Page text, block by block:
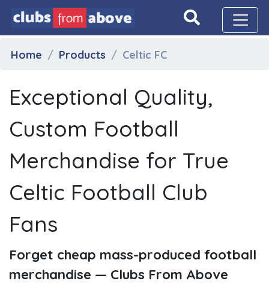
Home Products Celtic FC
Exceptional Quality,
Custom Football
Merchandise for True
Celtic Football Club
Fans
Forget cheap mass-produced football
merchandise — Clubs From Above